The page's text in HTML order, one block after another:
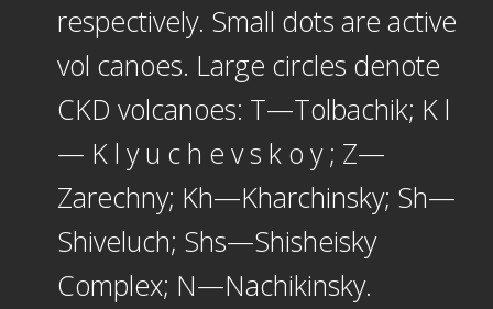
respectively. Small dots are active
vol canoes. Large circles denote
CKD volcanoes: T—Tolbachik; K l
— K l y u c h e v s k o y ; Z—
Zarechny; Kh—Kharchinsky; Sh—
Shiveluch; Shs—Shisheisky
Complex; N—Nachikinsky.